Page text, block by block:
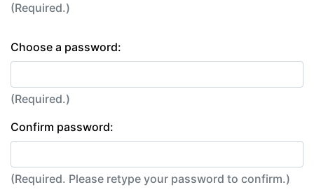
(Required.)
Choose a password:
(Required.)
Confirm password:
(Required. Please retype your password to confirm.)